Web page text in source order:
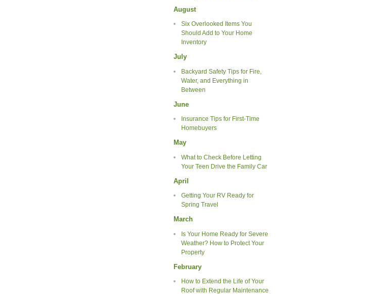
August
Six Overlooked Items You
Should Add to Your Home
Inventory
July
Backyard Safety Tips for Fire,
Water, and Everything in
Between
June
Insurance Tips for First-Time
Homebuyers
May
What to Check Before Letting
Your Teen Drive the Family Car
April
Getting Your RV Ready for
Spring Travel
March
Is Your Home Ready for Severe
Weather? How to Protect Your
Property
February
How to Extend the Life of Your
Roof with Regular Maintenance